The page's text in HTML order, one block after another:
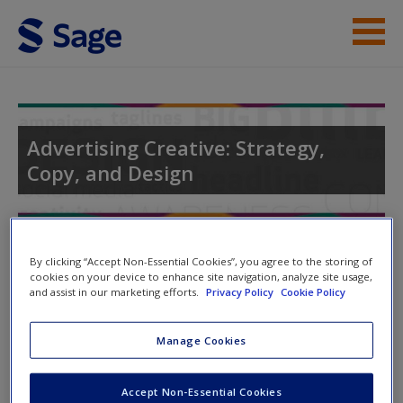
Skip to main content
Access
Advertising Creative: Strategy,
Copy, and Design
Toggle
nav
Video and Multimedia
Click on the following links. Please note these will open in a
By clicking “Accept Non-Essential Cookies”, you agree to the storing of
cookies on your device to enhance site navigation, analyze site usage,
and assist in our marketing efforts.
Privacy Policy Cookie Policy
Manage Cookies
Accept Non-Essential Cookies